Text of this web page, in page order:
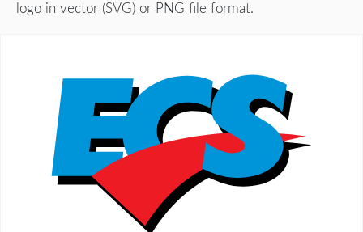
logo in vector (SVG) or PNG file format.